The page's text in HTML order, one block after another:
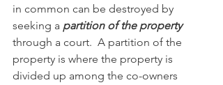
in common can be destroyed by
seeking a partition of the property
through a court.  A partition of the
property is where the property is
divided up among the co-owners